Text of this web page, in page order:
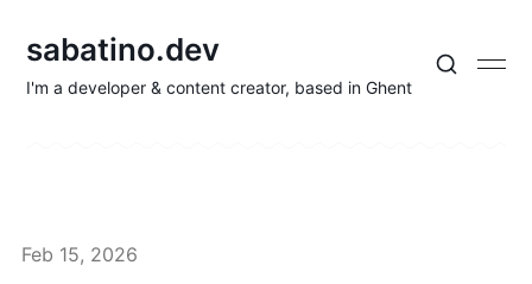
sabatino.dev
I'm a developer & content creator, based in Ghent
Feb 15, 2026